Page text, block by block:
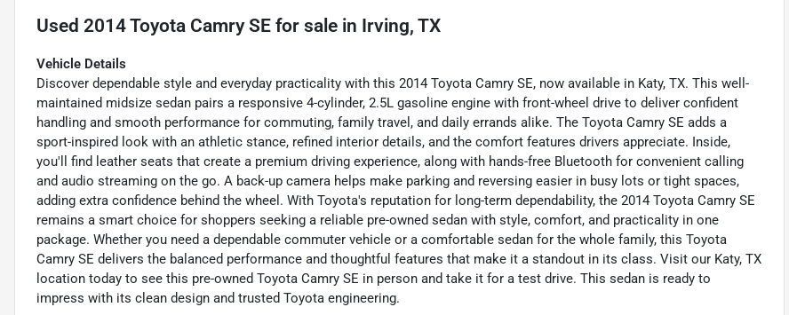
Used 2014 Toyota Camry SE for sale in Irving, TX
Vehicle Details
Discover dependable style and everyday practicality with this 2014 Toyota Camry SE, now available in Katy, TX. This well-
maintained midsize sedan pairs a responsive 4-cylinder, 2.5L gasoline engine with front-wheel drive to deliver confident
handling and smooth performance for commuting, family travel, and daily errands alike. The Toyota Camry SE adds a
sport-inspired look with an athletic stance, refined interior details, and the comfort features drivers appreciate. Inside,
you'll find leather seats that create a premium driving experience, along with hands-free Bluetooth for convenient calling
and audio streaming on the go. A back-up camera helps make parking and reversing easier in busy lots or tight spaces,
adding extra confidence behind the wheel. With Toyota's reputation for long-term dependability, the 2014 Toyota Camry SE
remains a smart choice for shoppers seeking a reliable pre-owned sedan with style, comfort, and practicality in one
package. Whether you need a dependable commuter vehicle or a comfortable sedan for the whole family, this Toyota
Camry SE delivers the balanced performance and thoughtful features that make it a standout in its class. Visit our Katy, TX
location today to see this pre-owned Toyota Camry SE in person and take it for a test drive. This sedan is ready to
impress with its clean design and trusted Toyota engineering.